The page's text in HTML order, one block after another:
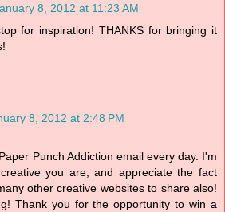
8, 2012 at 11:23 AM
for inspiration! THANKS for bringing it
8, 2012 at 2:48 PM
Punch Addiction email every day. I'm
you are, and appreciate the fact
other creative websites to share also!
Thank you for the opportunity to win a